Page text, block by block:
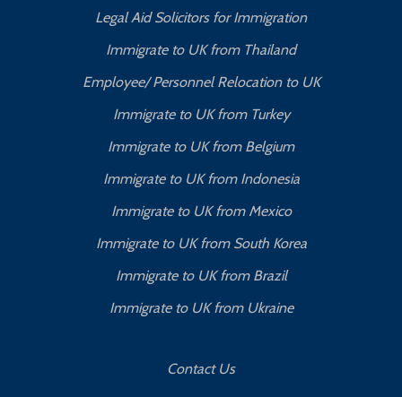
Legal Aid Solicitors for Immigration
Immigrate to UK from Thailand
Employee/ Personnel Relocation to UK
Immigrate to UK from Turkey
Immigrate to UK from Belgium
Immigrate to UK from Indonesia
Immigrate to UK from Mexico
Immigrate to UK from South Korea
Immigrate to UK from Brazil
Immigrate to UK from Ukraine
Contact Us